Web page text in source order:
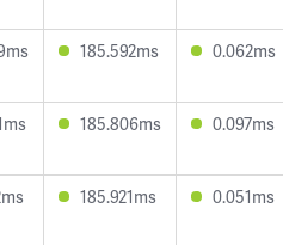
185.592ms 0.062ms
185.806ms 0.097ms
185.921ms 0.051ms